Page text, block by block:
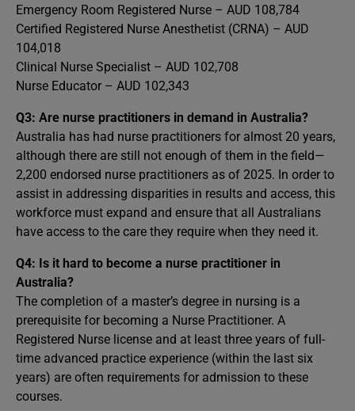
Emergency Room Registered Nurse – AUD 108,784
Certified Registered Nurse Anesthetist (CRNA) – AUD
104,018
Clinical Nurse Specialist – AUD 102,708
Nurse Educator – AUD 102,343
Q3: Are nurse practitioners in demand in Australia?
Australia has had nurse practitioners for almost 20 years,
although there are still not enough of them in the field—
2,200 endorsed nurse practitioners as of 2025. In order to
assist in addressing disparities in results and access, this
workforce must expand and ensure that all Australians
have access to the care they require when they need it.
Q4: Is it hard to become a nurse practitioner in
Australia?
The completion of a master’s degree in nursing is a
prerequisite for becoming a Nurse Practitioner. A
Registered Nurse license and at least three years of full-
time advanced practice experience (within the last six
years) are often requirements for admission to these
courses.